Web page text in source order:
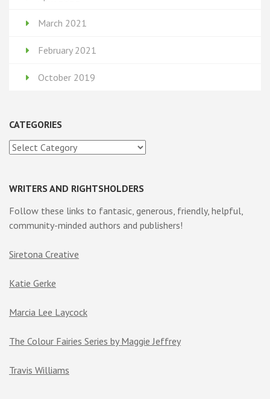
March 2021
February 2021
October 2019
CATEGORIES
Categories
WRITERS AND RIGHTSHOLDERS
Follow these links to fantasic, generous, friendly, helpful,
community-minded authors and publishers!
Siretona Creative
Katie Gerke
Marcia Lee Laycock
The Colour Fairies Series by Maggie Jeffrey
Travis Williams